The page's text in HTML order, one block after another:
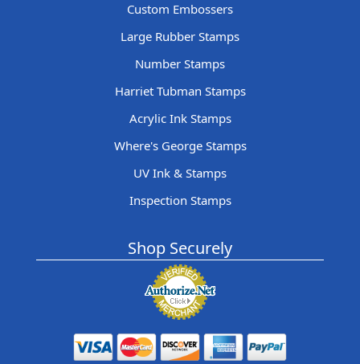
Custom Embossers
Large Rubber Stamps
Number Stamps
Harriet Tubman Stamps
Acrylic Ink Stamps
Where's George Stamps
UV Ink & Stamps
Inspection Stamps
Shop Securely